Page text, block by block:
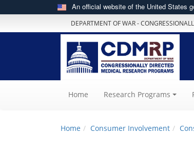
An official website of the United States
DEPARTMENT OF WAR -
Home (current)Research Programs
Home Consumer Involvement